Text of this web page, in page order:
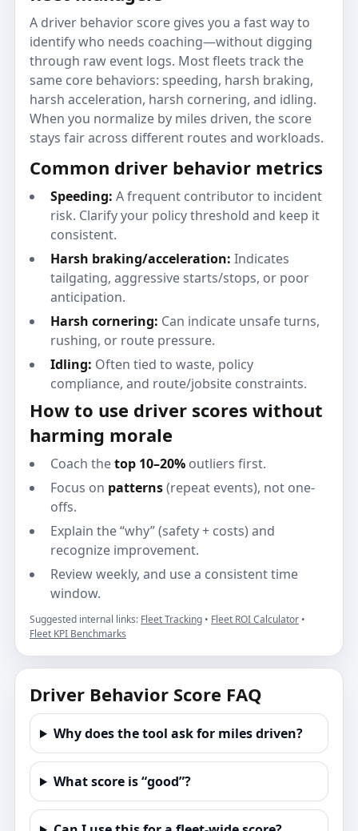
A driver behavior score gives you a fast way to
identify who needs coaching—without digging
through raw event logs. Most fleets track the
same core behaviors: speeding, harsh braking,
harsh acceleration, harsh cornering, and idling.
When you normalize by miles driven, the score
stays fair across different routes and workloads.
Common driver behavior metrics
Speeding: A frequent contributor to incident
risk. Clarify your policy threshold and keep it
consistent.
Harsh braking/acceleration: Indicates
tailgating, aggressive starts/stops, or poor
anticipation.
Harsh cornering: Can indicate unsafe turns,
rushing, or route pressure.
Idling: Often tied to waste, policy
compliance, and route/jobsite constraints.
How to use driver scores without
harming morale
Coach thetop 10–20% outliers first.
Focus on patterns(repeat events), not one-
offs.
Explain the “why” (safety + costs) and
recognize improvement.
Review weekly, and use a consistent time
window.
Suggested internal links: Fleet Tracking • Fleet ROI Calculator •
Fleet KPI Benchmarks
Driver Behavior Score FAQ
Why does the tool ask for miles driven?
What score is “good”?